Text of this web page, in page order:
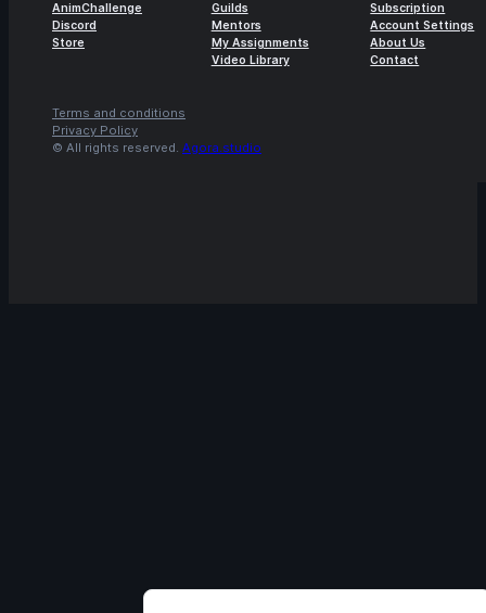
AnimChallenge
Discord
Store
Guilds
Mentors
My Assignments
Video Library
Subscription
Account Settings
About Us
Contact
Terms and conditions
Privacy Policy
© All rights reserved. Agora.studio